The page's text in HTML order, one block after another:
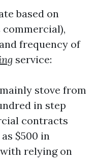
based on
frequency of
service:
stove from
in step
contracts
$500 in
relying on